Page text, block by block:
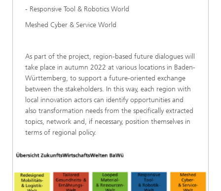
- Responsive Tool & Robotics World
Meshed Cyber & Service World
As part of the project, region-based future dialogues will
take place in autumn 2022 at various locations in Baden-
Württemberg, to support a future-oriented exchange
between the stakeholders. In this way, each region with
local innovation actors can identify opportunities and
also transformation needs from the specifically extracted
topics, network and, if necessary, position themselves in
terms of regional policy.